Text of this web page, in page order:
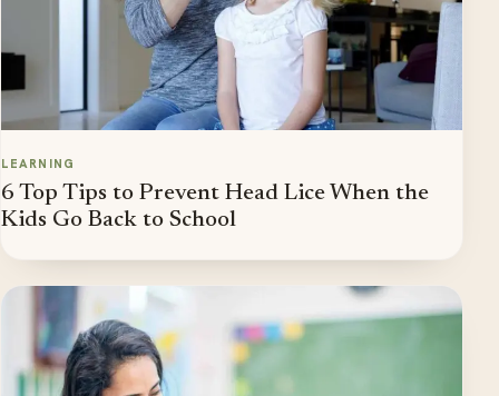
LEARNING
6 Top Tips to Prevent Head Lice When the
Kids Go Back to School